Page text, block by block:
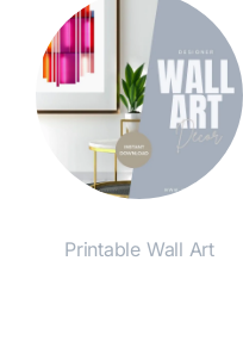
Printable Wall Art